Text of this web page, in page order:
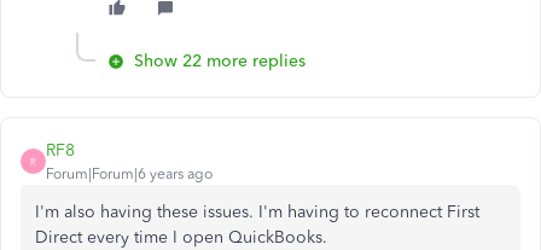
Show 22 more replies
R
RF8
Forum|Forum|6 years ago
I'm also having these issues. I'm having to reconnect First
Direct every time I open QuickBooks.